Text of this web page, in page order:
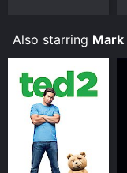
Also starring Mark